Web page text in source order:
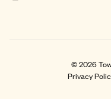
©2026
Privacy